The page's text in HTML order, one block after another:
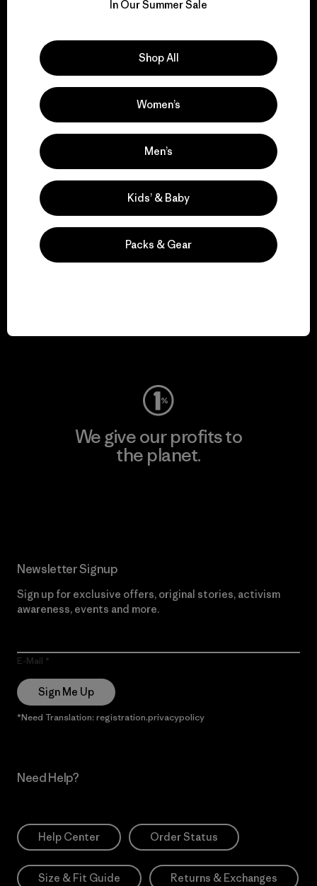
for our impact.
We support grassroots
activism.
Visit Patagonia Action Works
We give our profits to
the planet.
Newsletter Signup
Sign up for exclusive offers, original stories, activism
awareness, events and more.
E-Mail
Sign Me Up
*Need Translation: registration.privacypolicy
Need Help?
Help Center Order Status
Size & Fit Guide Returns & Exchanges
In Our Summer Sale
Shop All
Women’s
Men’s
Kids’ & Baby
Packs & Gear